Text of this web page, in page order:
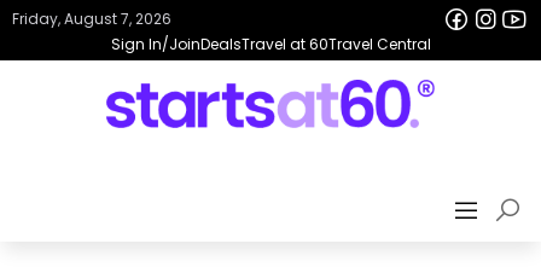
Sign In/JoinDealsTravel at 60Travel Central
Friday, August 7, 2026